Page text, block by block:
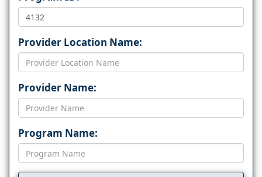
Provider Location Name:
Provider Name:
Program Name: